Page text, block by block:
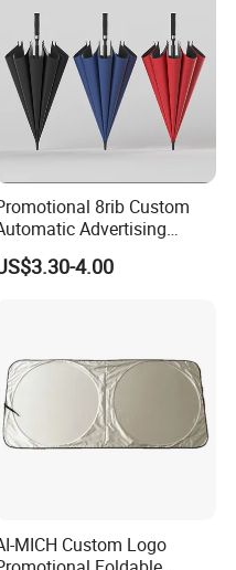
8rib Custom
Advertising
Straight OEM Gift Outdoor
Rain Golf Umbrella with
4.00
MICH Custom Logo